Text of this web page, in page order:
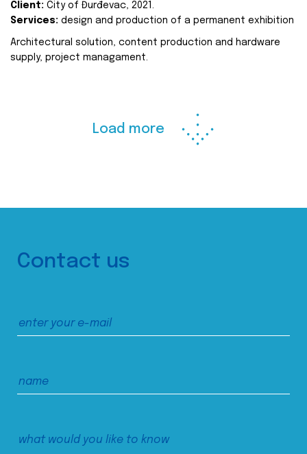
Client: City of Đurđevac, 2021.
Services: design and production of a permanent exhibition
Architectural solution, content production and hardware
supply, project managament.
Load more
Contact us